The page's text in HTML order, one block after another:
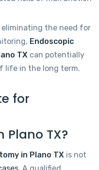
eliminating the need for
Endoscopic
TX can potentially
life in the long term.
for
TX?
in Plano TX is not
. A qualified